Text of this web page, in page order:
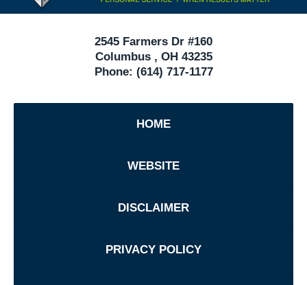
2545 Farmers Dr #160
Columbus, OH 43235
Phone: (614) 717-1177
HOME
WEBSITE
DISCLAIMER
PRIVACY POLICY